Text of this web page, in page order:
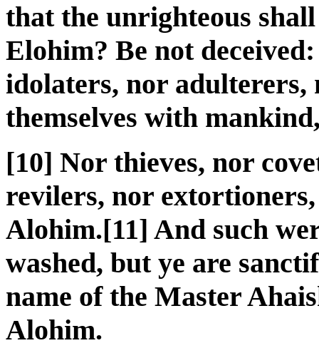
that the unrighteous
Elohim? Be not
idolaters, nor adulterers,
themselves with
[10] Nor thieves, nor
revilers, nor
Alohim.[11] And such
washed, but ye are
name of the Master
Alohim.